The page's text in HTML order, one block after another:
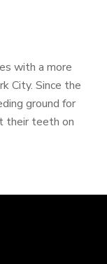
with a more
City. Since the
ground for
their teeth on